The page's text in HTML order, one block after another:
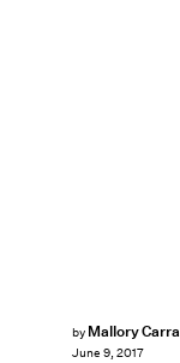
by Mallory Carra
June 9, 2017